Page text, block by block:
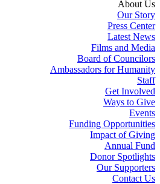
About Us
Our Story
Press Center
Latest News
Films and Media
Board of Councilors
Ambassadors for Humanity
Staff
Get Involved
Ways to Give
Events
Funding Opportunities
Impact of Giving
Annual Fund
Donor Spotlights
Our Supporters
Contact Us